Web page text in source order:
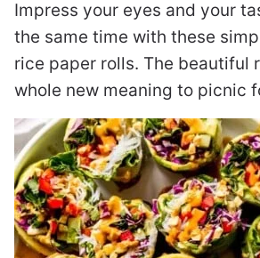
Impress your eyes and your
the same time with these
rice paper rolls. The beautiful
whole new meaning to picnic